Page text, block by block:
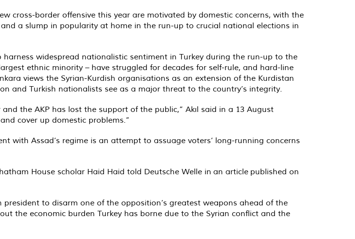
cross-border offensive this year are motivated by domestic concerns, with the
a slump in popularity at home in the run-up to crucial national elections in
widespread nationalistic sentiment in Turkey during the run-up to the
ethnic minority – have struggled for decades for self-rule, and hard-line
views the Syrian-Kurdish organisations as an extension of the Kurdistan
and Turkish nationalists see as a major threat to the country’s integrity.
the AKP has lost the support of the public,” Akıl said in a 13 August
cover up domestic problems.”
with Assad’s regime is an attempt to assuage voters’ long-running concerns
House scholar Haid Haid told Deutsche Welle in an article published on
to disarm one of the opposition’s greatest weapons ahead of the
the economic burden Turkey has borne due to the Syrian conflict and the